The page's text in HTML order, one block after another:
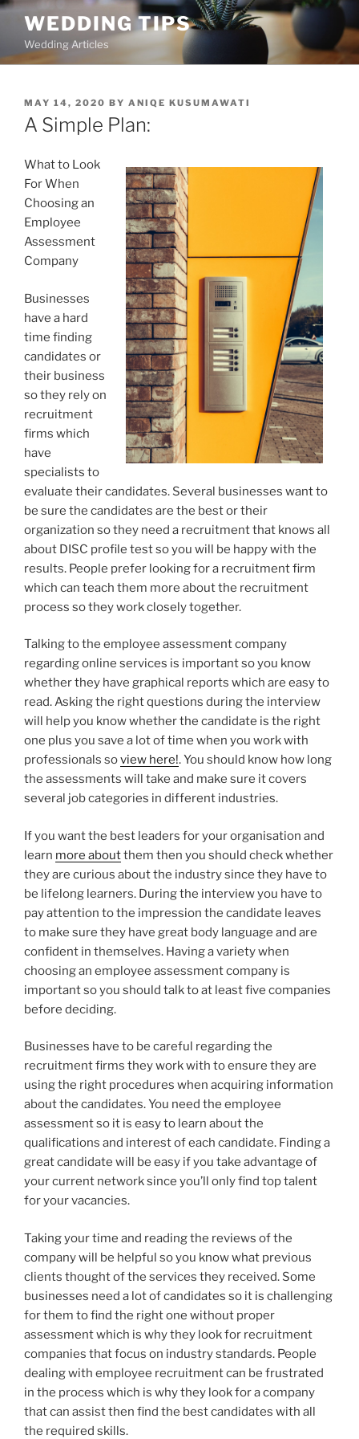
Skip
content
WEDDING TIPS
Wedding Articles
POSTED
ON
MAY 14, 2020 BY ANIQE KUSUMAWATI
A Simple Plan:
What to Look
For When
Choosing an
Employee
Assessment
Company
Businesses
have a hard
time finding
candidates or
their business
so they rely on
recruitment
firms which
have
specialists to
evaluate their candidates. Several businesses want to
be sure the candidates are the best or their
organization so they need a recruitment that knows all
about DISC profile test so you will be happy with the
results. People prefer looking for a recruitment firm
which can teach them more about the recruitment
process so they work closely together.
Talking to the employee assessment company
regarding online services is important so you know
whether they have graphical reports which are easy to
read. Asking the right questions during the interview
will help you know whether the candidate is the right
one plus you save a lot of time when you work with
professionals soview here!. You should know how long
the assessments will take and make sure it covers
several job categories in different industries.
If you want the best leaders for your organisation and
learn more aboutthem then you should check whether
they are curious about the industry since they have to
be lifelong learners. During the interview you have to
pay attention to the impression the candidate leaves
to make sure they have great body language and are
confident in themselves. Having a variety when
choosing an employee assessment company is
important so you should talk to at least five companies
before deciding.
Businesses have to be careful regarding the
recruitment firms they work with to ensure they are
using the right procedures when acquiring information
about the candidates. You need the employee
assessment so it is easy to learn about the
qualifications and interest of each candidate. Finding a
great candidate will be easy if you take advantage of
your current network since you’ll only find top talent
for your vacancies.
Taking your time and reading the reviews of the
company will be helpful so you know what previous
clients thought of the services they received. Some
businesses need a lot of candidates so it is challenging
for them to find the right one without proper
assessment which is why they look for recruitment
companies that focus on industry standards. People
dealing with employee recruitment can be frustrated
in the process which is why they look for a company
that can assist then find the best candidates with all
the required skills.